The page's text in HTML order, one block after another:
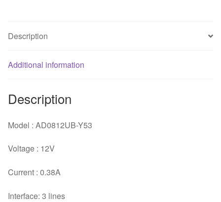
3-
case
Ultra-
speed
fan
Description
Additional information
Description
Model : AD0812UB-Y53
Voltage : 12V
Current : 0.38A
Interface: 3 lines